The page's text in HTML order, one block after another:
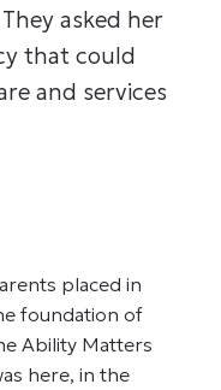
asked her
that could
and services
placed in
foundation of
Ability Matters
here, in the